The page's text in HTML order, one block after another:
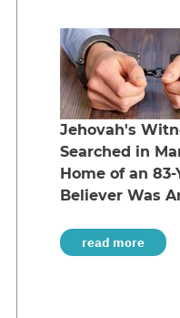
Jehovah's
Searched in
Home of an
Believer Was
read more